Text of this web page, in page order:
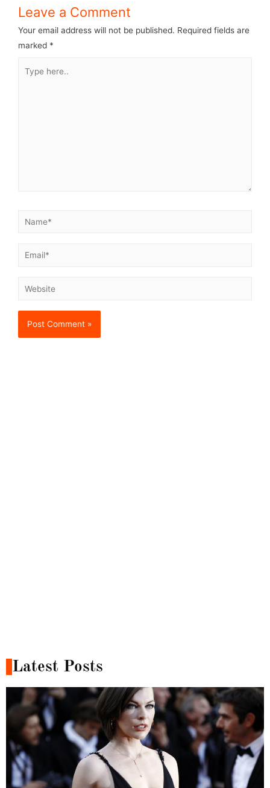
Leave a Comment
Your email address will not be published. Required fields are
marked *
Latest Posts